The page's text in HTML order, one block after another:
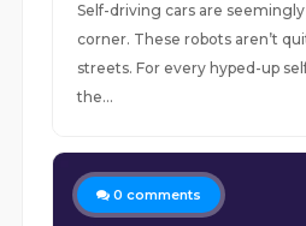
Self-driving cars are
corner. These robots aren’t
streets. For every hyped-up
the...
0 comments